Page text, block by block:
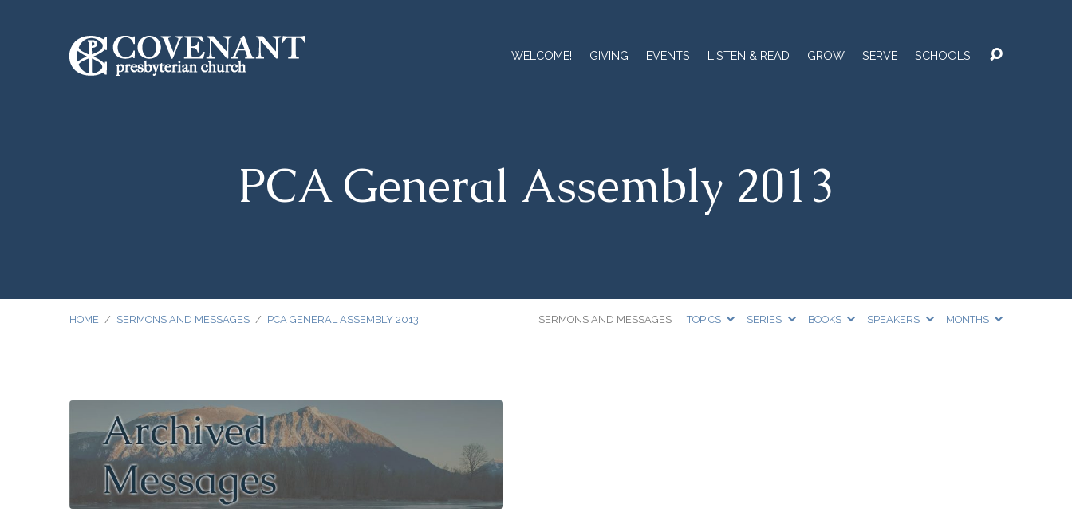
WELCOME! GIVING EVENTS LISTEN & READ GROW SERVE SCHOOLS
PCA General Assembly 2013
HOME / SERMONS AND MESSAGES / PCA GENERAL ASSEMBLY 2013 SERMONS AND MESSAGES TOPICS SERIES BOOKS SPEAKERS MONTHS
PCA
General
Assembly